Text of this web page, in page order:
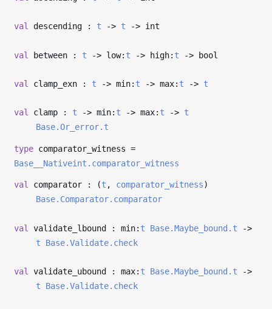
val descending : t -> t -> int
val between : t -> low: t -> high: t -> bool
val clamp_exn : t -> min: t -> max: t -> t
val clamp : t -> min: t -> max: t -> t
Base.Or_error.t
type comparator_witness =
Base__Nativeint.comparator_witness
val comparator : (t , comparator_witness)
Base.Comparator.comparator
val validate_lbound : min: t Base.Maybe_bound.t
->
t
Base.Validate.check
val validate_ubound : max: t Base.Maybe_bound.t
->
t
Base.Validate.check